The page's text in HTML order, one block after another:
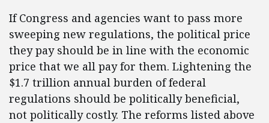
If Congress and agencies want to pass more
sweeping new regulations, the political price
they pay should be in line with the economic
price that we all pay for them. Lightening the
$1.7 trillion annual burden of federal
regulations should be politically beneficial,
not politically costly. The reforms listed above